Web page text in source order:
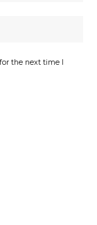
the next time I